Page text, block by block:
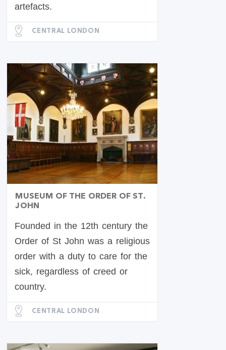
artefacts.
CENTRAL LONDON
MUSEUM OF THE ORDER OF ST.
JOHN
Founded in the 12th century the
Order of St John was a religious
order with a duty to care for the
sick, regardless of creed or
country.
CENTRAL LONDON